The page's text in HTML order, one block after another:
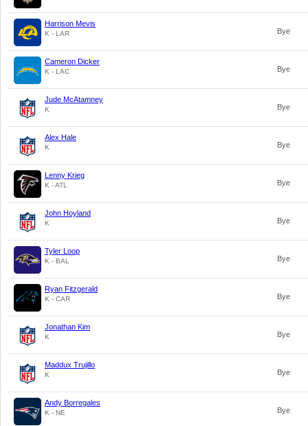
Harrison Mevis
K - LAR Bye
Cameron Dicker
K - LAC Bye
Jude McAtamney
K Bye
Alex Hale
K Bye
Lenny Krieg
K - ATL Bye
John Hoyland
K Bye
Tyler Loop
K - BAL Bye
Ryan Fitzgerald
K - CAR Bye
Jonathan Kim
K Bye
Maddux Trujillo
K Bye
Andy Borregales
K - NE Bye